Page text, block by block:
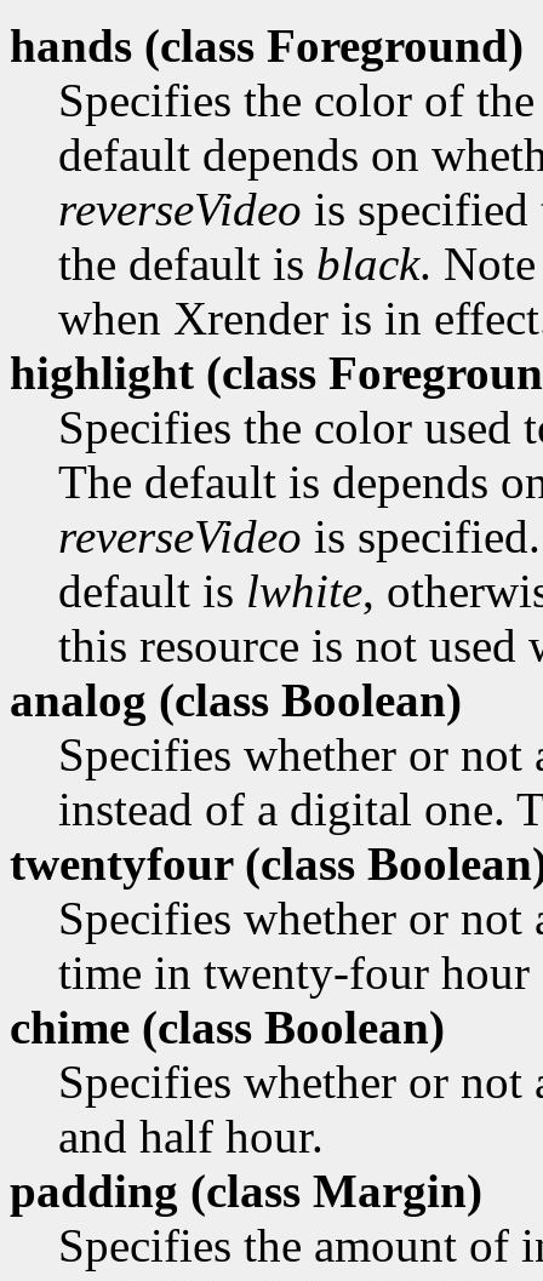
hands (class Foreground)
Specifies the color of
default depends on
reverseVideo is
the default is black.
when Xrender is in
highlight (class
Specifies the color used
The default is depends
reverseVideo is
default is lwhite,
this resource is not
analog (class Boolean)
Specifies whether or not
instead of a digital one.
twentyfour (class
Specifies whether or
time in twenty-four hour
chime (class Boolean)
Specifies whether or
and half hour.
padding (class Margin)
Specifies the amount of